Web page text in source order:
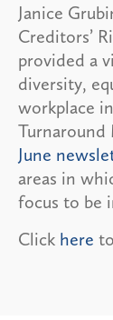
Janice
Creditors’
provided a
diversity,
workplace
Turnaround
June
areas in
focus to be
Click here